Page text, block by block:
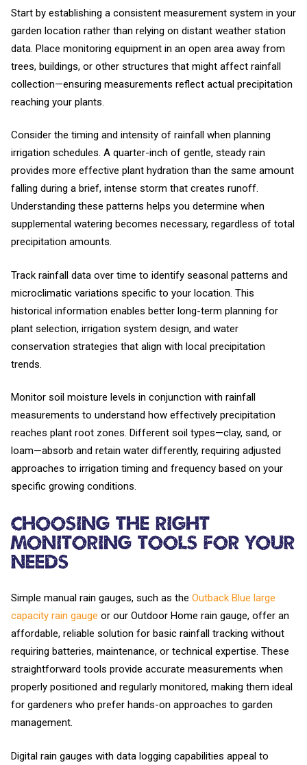
Start by establishing a consistent measurement system in your
garden location rather than relying on distant weather station
data. Place monitoring equipment in an open area away from
trees, buildings, or other structures that might affect rainfall
collection—ensuring measurements reflect actual precipitation
reaching your plants.
Consider the timing and intensity of rainfall when planning
irrigation schedules. A quarter-inch of gentle, steady rain
provides more effective plant hydration than the same amount
falling during a brief, intense storm that creates runoff.
Understanding these patterns helps you determine when
supplemental watering becomes necessary, regardless of total
precipitation amounts.
Track rainfall data over time to identify seasonal patterns and
microclimatic variations specific to your location. This
historical information enables better long-term planning for
plant selection, irrigation system design, and water
conservation strategies that align with local precipitation
trends.
Monitor soil moisture levels in conjunction with rainfall
measurements to understand how effectively precipitation
reaches plant root zones. Different soil types—clay, sand, or
loam—absorb and retain water differently, requiring adjusted
approaches to irrigation timing and frequency based on your
specific growing conditions.
Choosing the Right
Monitoring Tools for Your
Needs
Simple manual rain gauges, such as the Outback Blue large
capacity rain gauge or our Outdoor Home rain gauge, offer an
affordable, reliable solution for basic rainfall tracking without
requiring batteries, maintenance, or technical expertise. These
straightforward tools provide accurate measurements when
properly positioned and regularly monitored, making them ideal
for gardeners who prefer hands-on approaches to garden
management.
Digital rain gauges with data logging capabilities appeal to